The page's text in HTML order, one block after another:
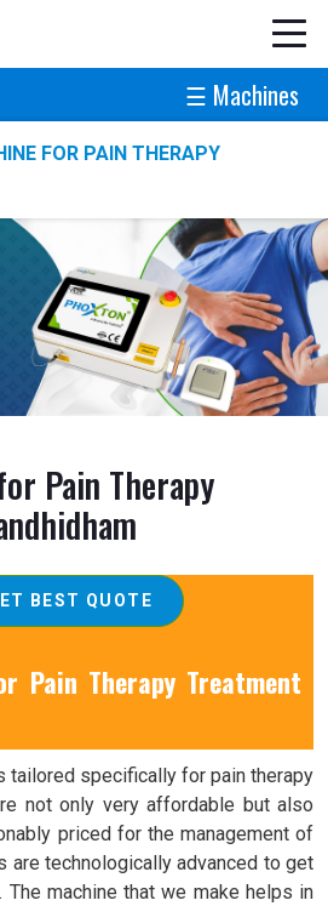
☰ Machines
FOR PAIN THERAPY
Pain Therapy
BEST QUOTE
Pain Therapy Treatment
tailored specifically for pain therapy
not only very affordable but also
priced for the management of
are technologically advanced to get
machine that we make helps in